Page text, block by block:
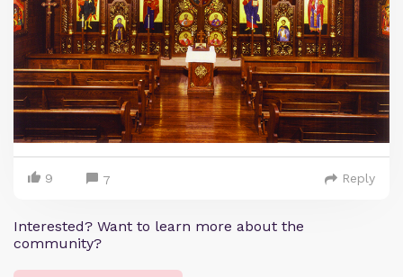
9 7 Reply
Interested? Want to learn more about the
community?